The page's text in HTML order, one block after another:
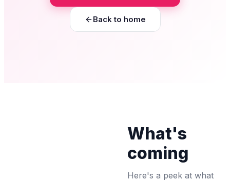
Back to home
What's
coming
Here's a peek at what